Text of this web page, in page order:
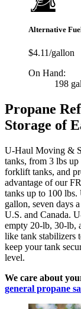
Alternative
$4.11/gallon
On Hand:
198
Propane
Storage of
U-Haul Moving &
tanks, from 3 lbs up
forklift tanks, and
advantage of our
tanks up to 100
gallon, seven days
U.S. and Canada.
empty 20-lb, 30-lb,
like tank stabilizers
keep your tank
level.
We care about
general propane